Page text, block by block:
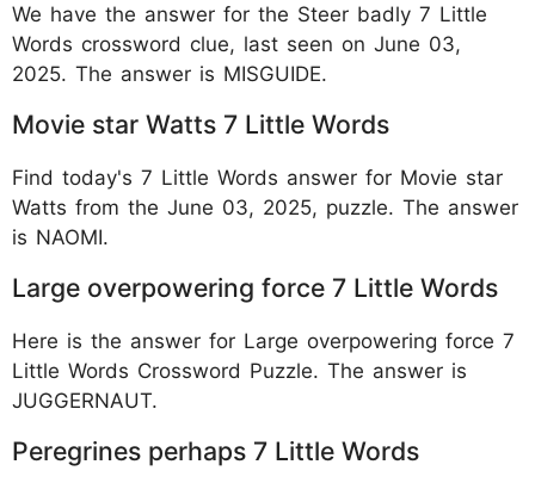
We have the answer for the Steer badly 7 Little
Words crossword clue, last seen on June 03,
2025. The answer is MISGUIDE.
Movie star Watts 7 Little Words
Find today's 7 Little Words answer for Movie star
Watts from the June 03, 2025, puzzle. The answer
is NAOMI.
Large overpowering force 7 Little Words
Here is the answer for Large overpowering force 7
Little Words Crossword Puzzle. The answer is
JUGGERNAUT.
Peregrines perhaps 7 Little Words